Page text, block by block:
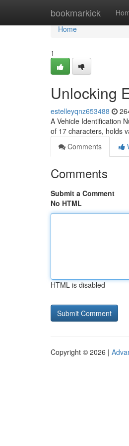
bookmarkick
Home
Home
1
Unlocking
estelleyqnz653488
A Vehicle Identification
of 17 characters, holds
Comments
Comments
Submit a Comment
No HTML
HTML is disabled
Copyright © 2026 |